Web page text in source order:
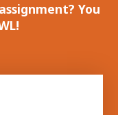
You